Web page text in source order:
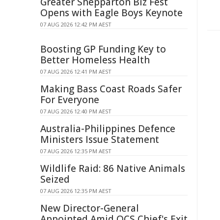
Opens with Eagle Boys Keynote
07 AUG 2026 12:42 PM AEST
Boosting GP Funding Key to
Better Homeless Health
07 AUG 2026 12:41 PM AEST
Making Bass Coast Roads Safer
For Everyone
07 AUG 2026 12:40 PM AEST
Australia-Philippines Defence
Ministers Issue Statement
07 AUG 2026 12:35 PM AEST
Wildlife Raid: 86 Native Animals
Seized
07 AUG 2026 12:35 PM AEST
New Director-General